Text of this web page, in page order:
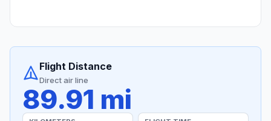
Flight Distance
Direct air line
89.91 mi